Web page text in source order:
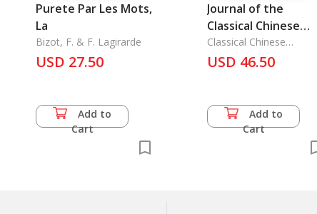
Purete Par Les Mots,
La
Bizot, F. & F. Lagirarde
USD 27.50
Add to
Cart
Journal of the
Classical Chinese
Furniture Society
Summer 1991 Vol. 1/3
Classical Chinese
Furniture Society
USD 46.50
Add to
Cart